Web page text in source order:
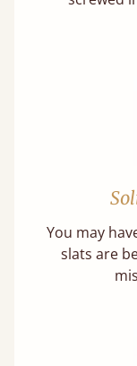
You may
slats are